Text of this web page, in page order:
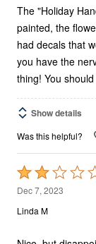
The "Holiday
painted, the
had decals that
you have the
thing! You
Show details
Was this helpful?
Rated
2
out
5
Dec 7, 2023
Linda M